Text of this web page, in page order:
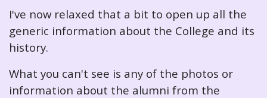
I've now relaxed that a bit to open up all the
generic information about the College and its
history.
What you can't see is any of the photos or
information about the alumni from the